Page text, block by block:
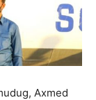
Axmed